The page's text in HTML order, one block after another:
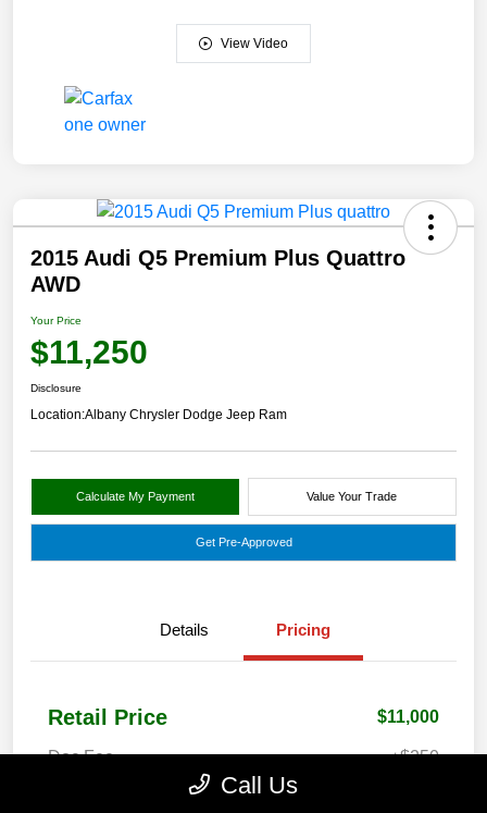
View Video
2015 Audi Q5 Premium Plus Quattro
AWD
Your Price
$11,250
Disclosure
Location:Albany Chrysler Dodge Jeep Ram
Calculate My Payment Value Your Trade
Get Pre-Approved
Details Pricing
Retail Price $11,000
Doc Fee +$250
Call Us